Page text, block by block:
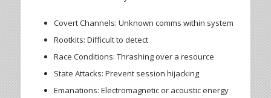
Covert Channels: Unknown comms within system
Rootkits: Difficult to detect
Race Conditions: Thrashing over a resource
State Attacks: Prevent session hijacking
Emanations: Electromagnetic or acoustic energy